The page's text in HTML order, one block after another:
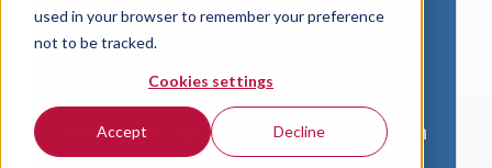
used in your browser to remember your preference
not to be tracked.
Cookies settings
Accept Decline
Resources
A valid email address is required to
access product downloads from
VersaLogic. You will receive an email with
a link to your download. Thank you!